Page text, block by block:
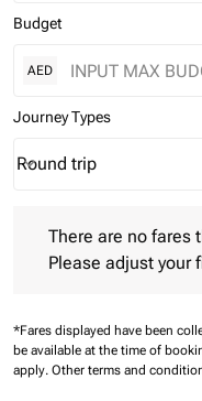
Budget
AED
Journey Types
Journey Types option
Round trip
keyboard_arrow_down
There are no fares
Please adjust your
*Fares displayed have been
be available at the time of
apply. Other terms and